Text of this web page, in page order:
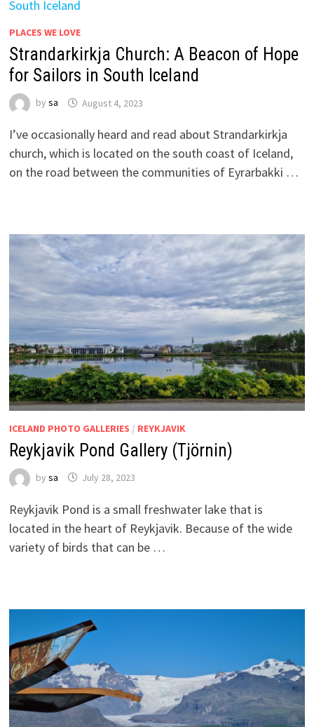
PLACES WE LOVE
Strandarkirkja Church: A Beacon of Hope
for Sailors in South Iceland
by sa August 4, 2023
I’ve occasionally heard and read about Strandarkirkja
church, which is located on the south coast of Iceland,
on the road between the communities of Eyrarbakki …
ICELAND PHOTO GALLERIES / REYKJAVIK
Reykjavik Pond Gallery (Tjörnin)
by sa July 28, 2023
Reykjavik Pond is a small freshwater lake that is
located in the heart of Reykjavik. Because of the wide
variety of birds that can be …